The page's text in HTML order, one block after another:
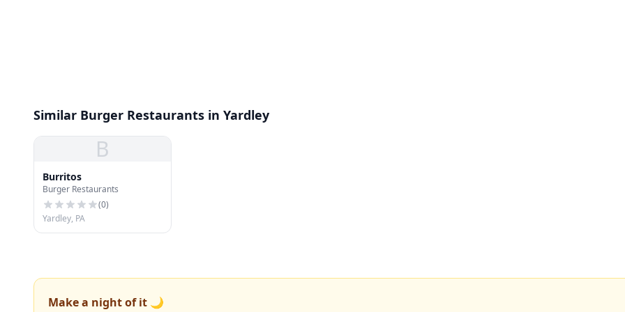
Similar Burger Restaurants in Yardley
B
Burritos
Burger Restaurants
(0)
Yardley, PA
Make a night of it 🌙